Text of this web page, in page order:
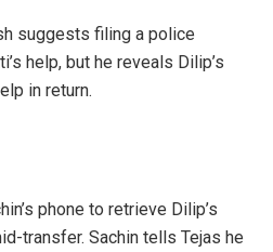
suggests filing a police
help, but he reveals Dilip’s
in return.
phone to retrieve Dilip’s
transfer. Sachin tells Tejas he